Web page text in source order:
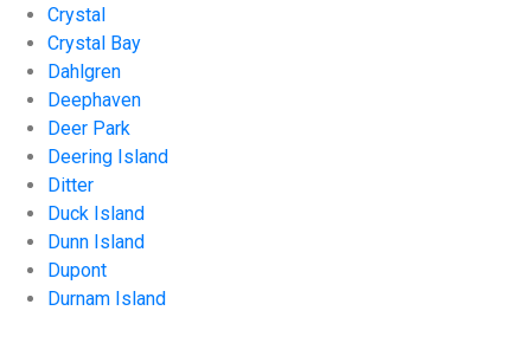
Crystal
Crystal Bay
Dahlgren
Deephaven
Deer Park
Deering Island
Ditter
Duck Island
Dunn Island
Dupont
Durnam Island